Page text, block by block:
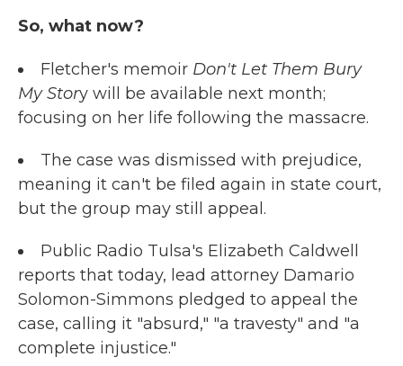
So, what now?
Fletcher's memoir Don't Let Them Bury
My Story will be available next month;
focusing on her life following the massacre.
The case was dismissed with prejudice,
meaning it can't be filed again in state court,
but the group may still appeal.
Public Radio Tulsa's Elizabeth Caldwell
reports that today, lead attorney Damario
Solomon-Simmons pledged to appeal the
case, calling it "absurd," "a travesty" and "a
complete injustice."